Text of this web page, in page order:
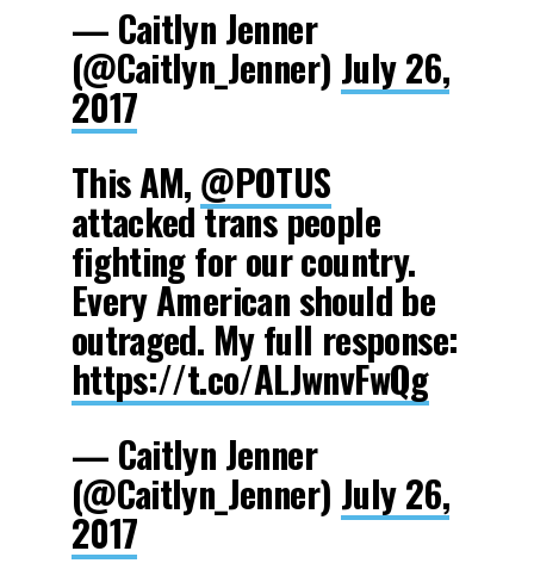
— Caitlyn Jenner
(@Caitlyn_Jenner) July 26,
2017
This AM, @POTUS
attacked trans people
fighting for our country.
Every American should be
outraged. My full response:
https://t.co/ALJwnvFwQg
— Caitlyn Jenner
(@Caitlyn_Jenner) July 26,
2017